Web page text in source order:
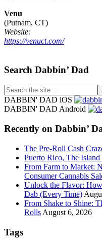
Venu
(Putnam, CT)
Website:
https://venuct.com/
Footer
Search Dabbin’ Dad
Search
the
site
DABBIN' DAD iOS
DABBIN' DAD Android
Recently on Dabbin’
The Pre-Roll Cash
Puerto Rico, The
From Farm to Market:
Consumer Cannabis
Unlock the Flavor:
Dab (Every Time)
From Shake to Shine:
Rolls August 6, 2026
Tags